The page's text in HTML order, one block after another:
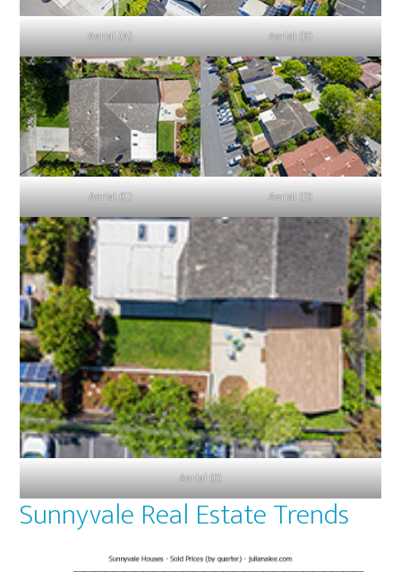
Aerial (A) Aerial (B)
Aerial (C) Aerial (D)
Aerial (E)
Sunnyvale Real Estate Trends